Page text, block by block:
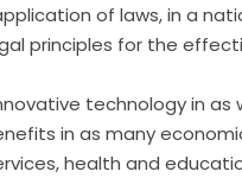
of laws, in a
principles for the
technology in as
in as many
health and